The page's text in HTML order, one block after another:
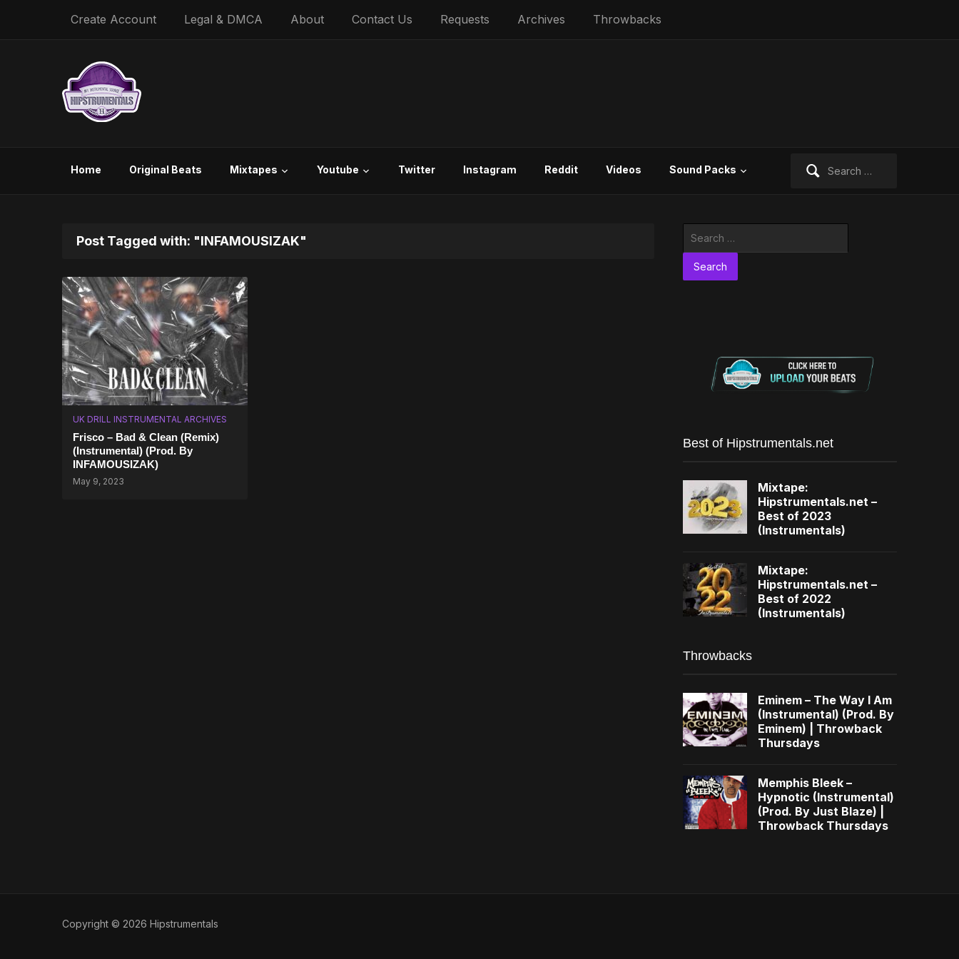
Create Account Legal & DMCA About Contact Us Requests Archives Throwbacks
Home Original Beats Mixtapes Youtube Twitter Instagram Reddit Videos Sound Packs
Post Tagged with: "INFAMOUSIZAK"
UK DRILL INSTRUMENTAL ARCHIVES
Frisco – Bad & Clean (Remix)
(Instrumental) (Prod. By
INFAMOUSIZAK)
May 9, 2023
Best of Hipstrumentals.net
Mixtape:
Hipstrumentals.net –
Best of 2023
(Instrumentals)
Mixtape:
Hipstrumentals.net –
Best of 2022
(Instrumentals)
Throwbacks
Eminem – The Way I Am
(Instrumental) (Prod. By
Eminem) | Throwback
Thursdays
Memphis Bleek –
Hypnotic (Instrumental)
(Prod. By Just Blaze) |
Throwback Thursdays
Copyright © 2026 Hipstrumentals